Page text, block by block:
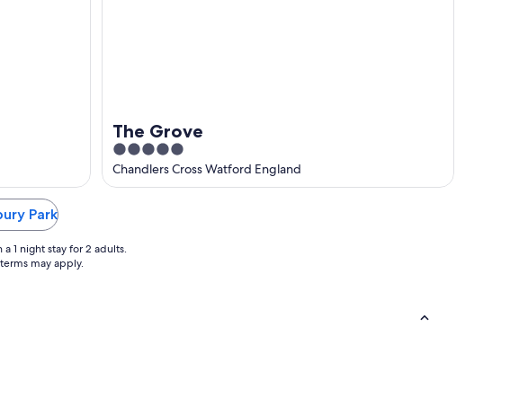
The Grove
5
out
of
Chandlers Cross Watford England
Park
1 night stay for 2 adults.
may apply.